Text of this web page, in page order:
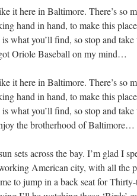
it here in Baltimore. There’s so
hand in hand, to make this
what you’ll find, so stop and take
Oriole Baseball on my mind…
it here in Baltimore. There’s so
hand in hand, to make this
what you’ll find, so stop and take
the brotherhood of Baltimore…
sets across the bay. I’m glad I
American city, with all the
to jump in a back seat for